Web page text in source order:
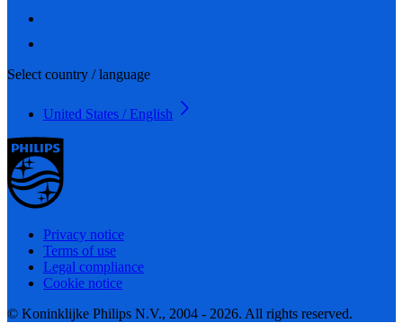
Select country / language
United States / English
Privacy notice
Terms of use
Legal compliance
Cookie notice
© Koninklijke Philips N.V., 2004 - 2026. All rights reserved.